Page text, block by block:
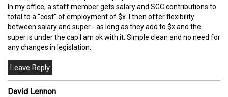
In my office, a staff member gets salary and SGC contributions to
total to a "cost" of employment of $x. I then offer flexibility
between salary and super - as long as they add to $x and the
super is under the cap I am ok with it. Simple clean and no need for
any changes in legislation.
David Lennon